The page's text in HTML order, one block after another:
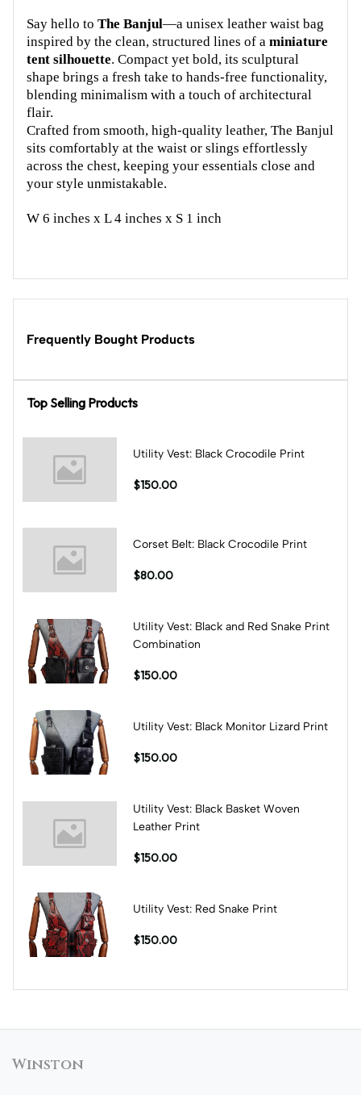
Say hello to The Banjul—a unisex leather waist bag
inspired by the clean, structured lines of a miniature
tent silhouette. Compact yet bold, its sculptural
shape brings a fresh take to hands-free functionality,
blending minimalism with a touch of architectural
flair.
Crafted from smooth, high-quality leather, The Banjul
sits comfortably at the waist or slings effortlessly
across the chest, keeping your essentials close and
your style unmistakable.
W 6 inches x L 4 inches x S 1 inch
Frequently Bought Products
Top Selling Products
Utility Vest: Black Crocodile Print
$150.00
Corset Belt: Black Crocodile Print
$80.00
Utility Vest: Black and Red Snake Print
Combination
$150.00
Utility Vest: Black Monitor Lizard Print
$150.00
Utility Vest: Black Basket Woven
Leather Print
$150.00
Utility Vest: Red Snake Print
$150.00
Winston